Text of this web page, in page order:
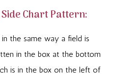
Chart Pattern:
the same way a field is
in the box at the bottom
is in the box on the left of